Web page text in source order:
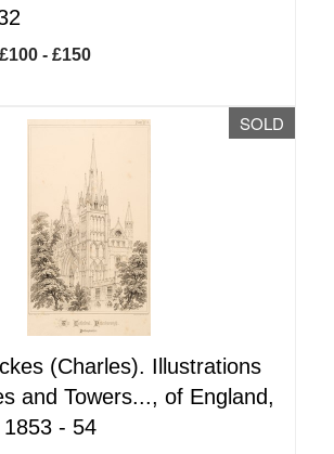
- £150
SOLD
(Charles). Illustrations
and Towers..., of England,
- 54